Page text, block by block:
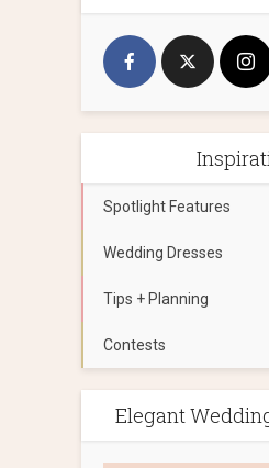
Spotlight Features
Wedding Dresses
Tips + Planning
Contests
Elegant